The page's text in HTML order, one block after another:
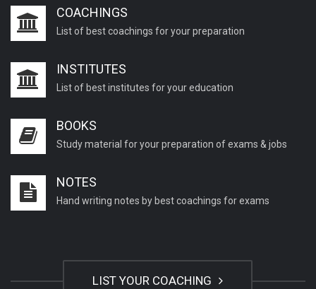
COACHINGS
List of best coachings for your preparation
INSTITUTES
List of best institutes for your education
BOOKS
Study material for your preparation of exams & jobs
NOTES
Hand writing notes by best coachings for exams
LIST YOUR COACHING